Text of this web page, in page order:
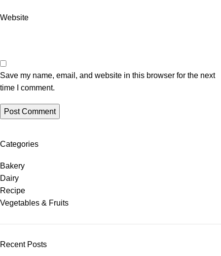
Website
Save my name, email, and website in this browser for the next
time I comment.
Categories
Bakery
Dairy
Recipe
Vegetables & Fruits
Recent Posts